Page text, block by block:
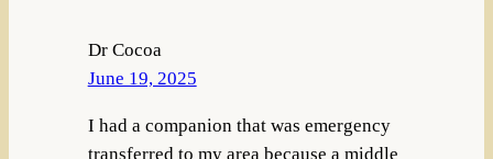
Dr Cocoa
June 19, 2025
I had a companion that was emergency
transferred to my area because a middle